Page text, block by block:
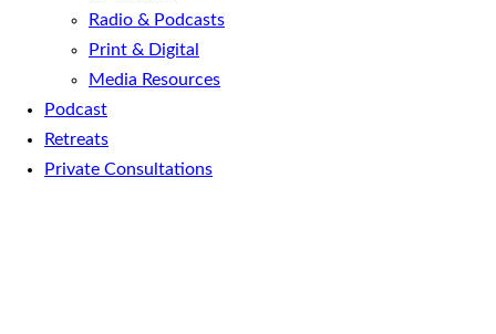
Radio & Podcasts
Print & Digital
Media Resources
Podcast
Retreats
Private Consultations